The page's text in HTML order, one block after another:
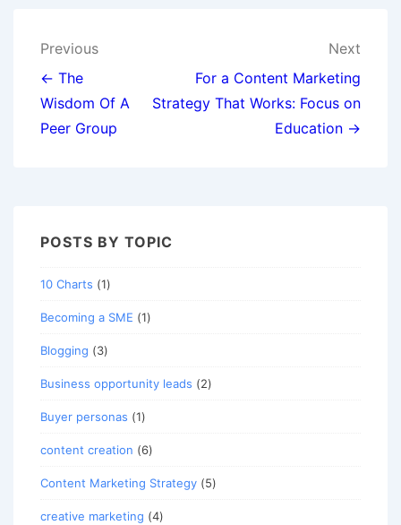
Post
navigation
Previous
← The
Wisdom Of A
Peer Group
Next
For a Content Marketing
Strategy That Works: Focus on
Education →
POSTS BY TOPIC
10 Charts (1)
Becoming a SME (1)
Blogging (3)
Business opportunity leads (2)
Buyer personas (1)
content creation (6)
Content Marketing Strategy (5)
creative marketing (4)